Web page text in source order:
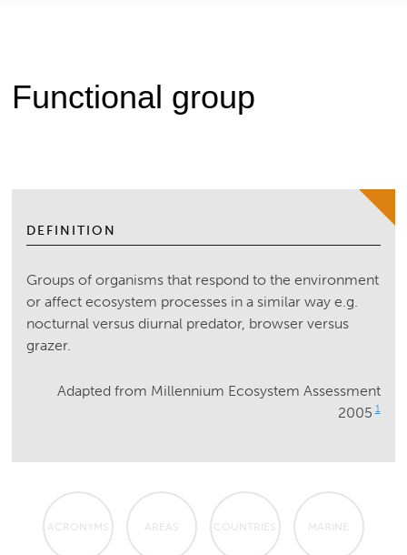
Functional group
DEFINITION
Groups of organisms that respond to the environment
or affect ecosystem processes in a similar way e.g.
nocturnal versus diurnal predator, browser versus
grazer.
Adapted from Millennium Ecosystem Assessment
2005 1
ACRONYMS AREAS COUNTRIES MARINE